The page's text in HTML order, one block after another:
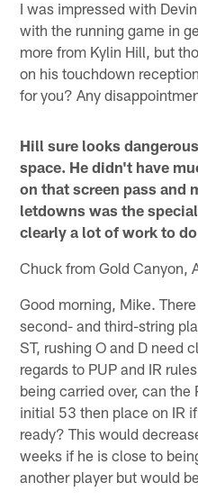
I was impressed with
with the running game in
more from Kylin Hill, but
on his touchdown
for you? Any
Hill sure looks
space. He didn't have
on that screen pass and
letdowns was the
clearly a lot of work to
Chuck from Gold Canyon,
Good morning, Mike.
second- and third-string
ST, rushing O and D need
regards to PUP and IR
being carried over, can
initial 53 then place on IR
ready? This would
weeks if he is close to
another player but would